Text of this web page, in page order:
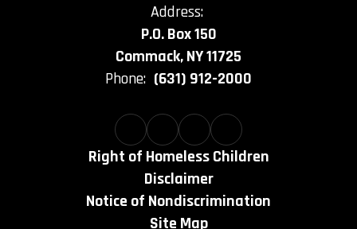
Address:
P.O. Box 150
Commack, NY 11725
Phone: (631) 912-2000
Right of Homeless Children
Disclaimer
Notice of Nondiscrimination
Site Map